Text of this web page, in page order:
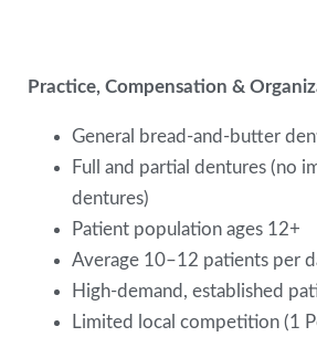
Practice, Compensation &
General bread-and-butter
Full and partial dentures (no
dentures)
Patient population ages 12+
Average 10–12 patients per
High-demand, established
Limited local competition (1